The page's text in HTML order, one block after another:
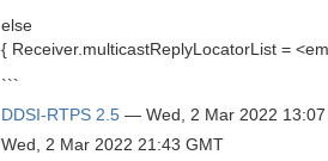
else
{ Receiver.multicastReplyLocatorList =
```
DDSI-RTPS 2.5 — Wed, 2 Mar 2022
Wed, 2 Mar 2022 21:43 GMT